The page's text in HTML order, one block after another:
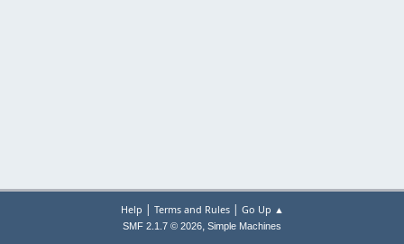
Help | Terms and Rules| Go Up ▲
SMF 2.1.7 © 2026, Simple Machines